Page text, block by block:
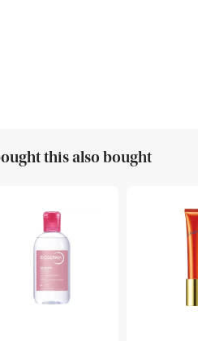
this also bought